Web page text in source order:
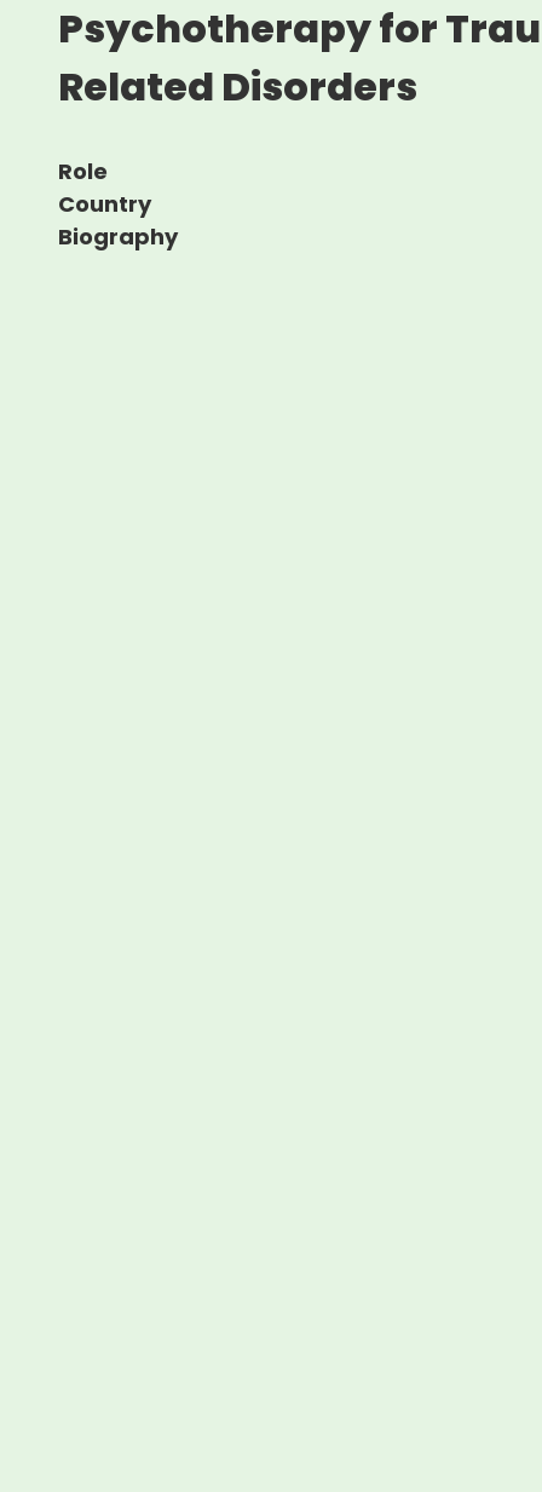
Psychotherapy for
Related Disorders
Role
Country
Biography